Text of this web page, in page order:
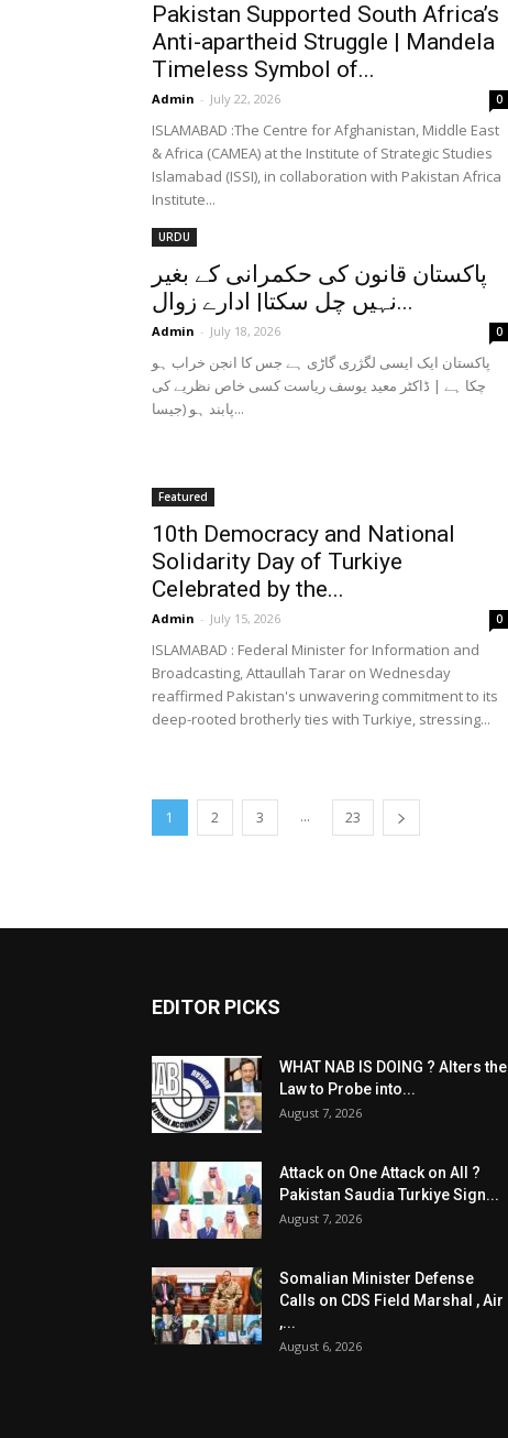
Pakistan Supported South Africa’s
Anti-apartheid Struggle | Mandela
Timeless Symbol of...
Admin - July 22, 2026 0
ISLAMABAD :The Centre for Afghanistan, Middle East
& Africa (CAMEA) at the Institute of Strategic Studies
Islamabad (ISSI), in collaboration with Pakistan Africa
Institute...
URDU
پاکستان قانون کی حکمرانی کے بغیر
نہیں چل سکتا| ادارے زوال...
Admin - July 18, 2026 0
پاکستان ایک ایسی لگژری گاڑی ہے جس کا انجن خراب ہو
چکا ہے | ڈاکٹر معید یوسف ریاست کسی خاص نظریے کی
پابند ہو (جیسا...
Featured
10th Democracy and National
Solidarity Day of Turkiye
Celebrated by the...
Admin - July 15, 2026 0
ISLAMABAD : Federal Minister for Information and
Broadcasting, Attaullah Tarar on Wednesday
reaffirmed Pakistan's unwavering commitment to its
deep-rooted brotherly ties with Turkiye, stressing...
1 2 3 ... 23
EDITOR PICKS
WHAT NAB IS DOING ? Alters the
Law to Probe into...
August 7, 2026
Attack on One Attack on All ?
Pakistan Saudia Turkiye Sign...
August 7, 2026
Somalian Minister Defense
Calls on CDS Field Marshal , Air
,...
August 6, 2026